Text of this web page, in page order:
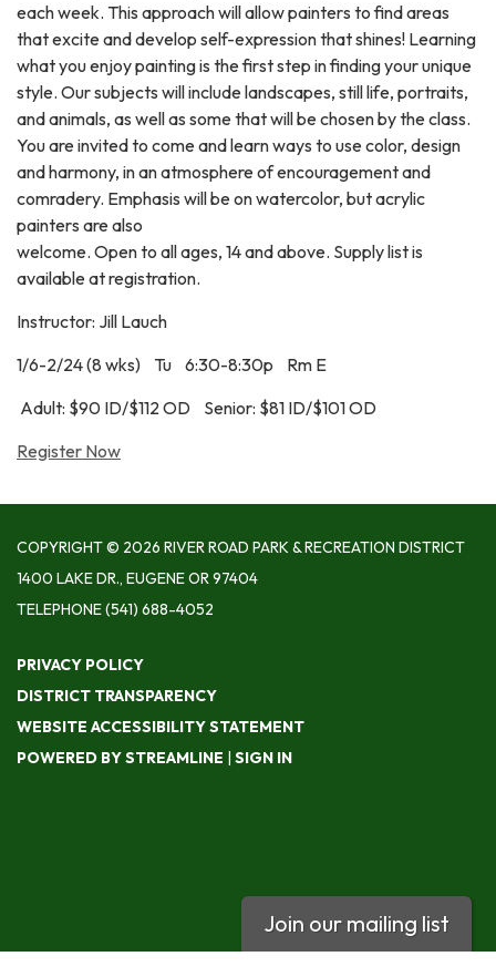
each week. This approach will allow painters to find areas
that excite and develop self-expression that shines! Learning
what you enjoy painting is the first step in finding your unique
style. Our subjects will include landscapes, still life, portraits,
and animals, as well as some that will be chosen by the class.
You are invited to come and learn ways to use color, design
and harmony, in an atmosphere of encouragement and
comradery. Emphasis will be on watercolor, but acrylic
painters are also
welcome. Open to all ages, 14 and above. Supply list is
available at registration.
Instructor: Jill Lauch
1/6-2/24 (8 wks) Tu 6:30-8:30p Rm E
Adult: $90 ID/$112 OD Senior: $81 ID/$101 OD
Register Now
COPYRIGHT © 2026 RIVER ROAD PARK & RECREATION DISTRICT
1400 LAKE DR., EUGENE OR 97404
TELEPHONE(541) 688-4052
PRIVACY POLICY
DISTRICT TRANSPARENCY
WEBSITE ACCESSIBILITY STATEMENT
POWERED BY STREAMLINE | SIGN IN
Join our mailing list